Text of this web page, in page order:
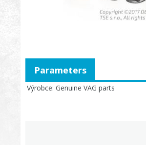
Výrobce Genuine VAG parts
Parameters